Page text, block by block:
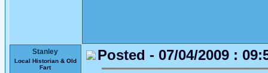
Stanley
Local Historian & Old
Fart
Posted - 07/04/2009 :